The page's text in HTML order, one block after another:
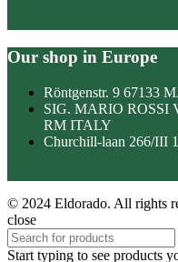
Our shop in Europe
Röntgenstr. 9 67133
SIG. MARIO ROSSI
RM ITALY
Churchill-laan 266/III
© 2024 Eldorado. All rights
close
Start typing to see products